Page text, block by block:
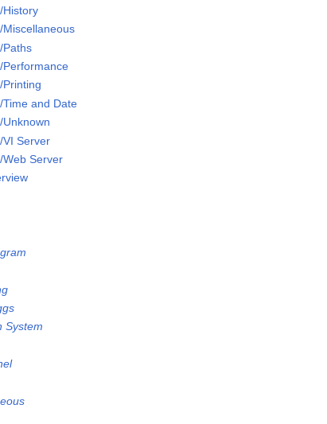
History
Miscellaneous
Paths
Performance
and Date
VI Server
Web Server
System